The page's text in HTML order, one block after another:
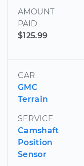
AMOUNT
PAID
$125.99
CAR
GMC
Terrain
SERVICE
Camshaft
Position
Sensor